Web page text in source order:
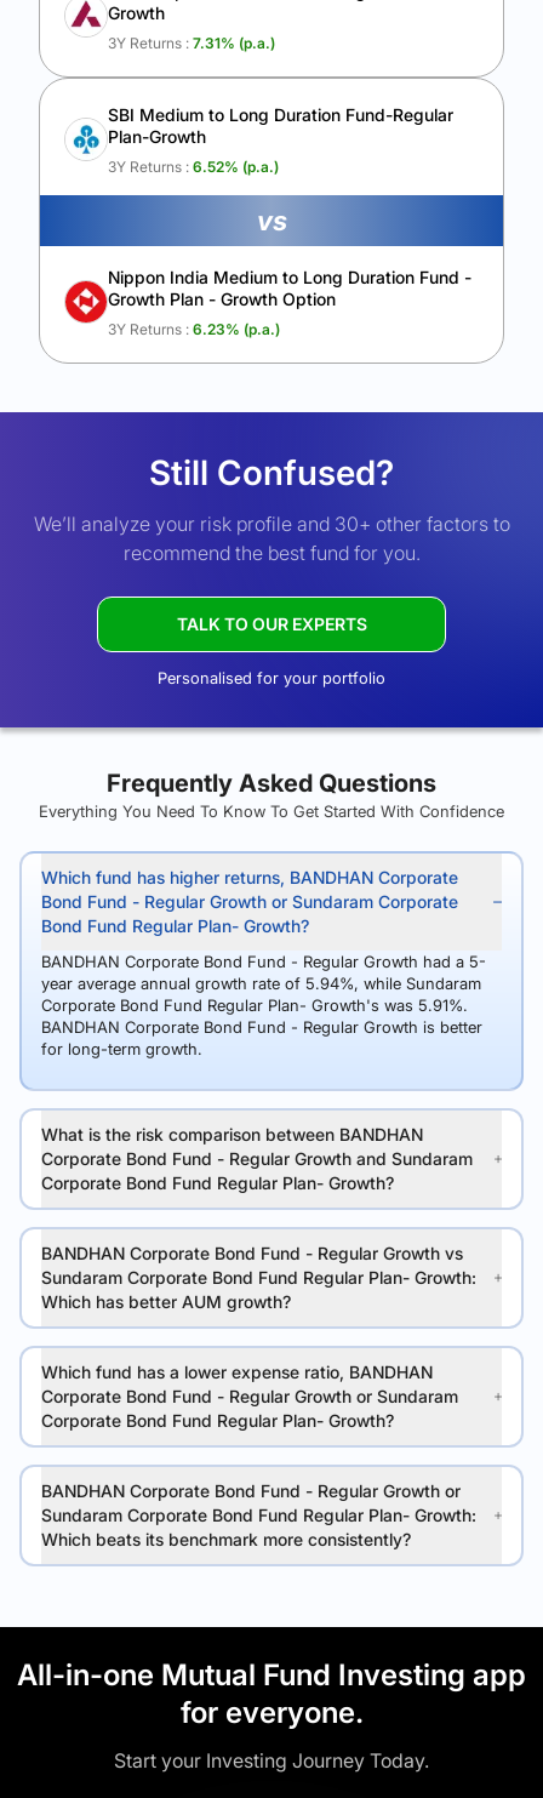
Growth
3Y Returns : 7.31% (p.a.)
SBI Medium to Long Duration Fund-Regular
Plan-Growth
3Y Returns : 6.52% (p.a.)
vs
Nippon India Medium to Long Duration Fund -
Growth Plan - Growth Option
3Y Returns : 6.23% (p.a.)
Still Confused?
We’ll analyze your risk profile and 30+ other factors to
recommend the best fund for you.
TALK TO OUR EXPERTS
Personalised for your portfolio
Frequently Asked Questions
Everything You Need To Know To Get Started With Confidence
Which fund has higher returns, BANDHAN Corporate
Bond Fund - Regular Growth or Sundaram Corporate
Bond Fund Regular Plan- Growth?
BANDHAN Corporate Bond Fund - Regular Growth had a 5-
year average annual growth rate of 5.94%, while Sundaram
Corporate Bond Fund Regular Plan- Growth's was 5.91%.
BANDHAN Corporate Bond Fund - Regular Growth is better
for long-term growth.
What is the risk comparison between BANDHAN
Corporate Bond Fund - Regular Growth and Sundaram
Corporate Bond Fund Regular Plan- Growth?
BANDHAN Corporate Bond Fund - Regular Growth vs
Sundaram Corporate Bond Fund Regular Plan- Growth:
Which has better AUM growth?
Which fund has a lower expense ratio, BANDHAN
Corporate Bond Fund - Regular Growth or Sundaram
Corporate Bond Fund Regular Plan- Growth?
BANDHAN Corporate Bond Fund - Regular Growth or
Sundaram Corporate Bond Fund Regular Plan- Growth:
Which beats its benchmark more consistently?
All-in-one Mutual Fund Investing app
for everyone.
Start your Investing Journey Today.